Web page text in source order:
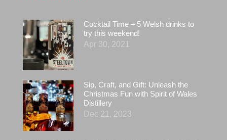
Cocktail Time – 5 Welsh drinks to
try this weekend!
Apr 30, 2021
Sip, Craft, and Gift: Unleash the
Christmas Fun with Spirit of Wales
Distillery
Dec 21, 2023